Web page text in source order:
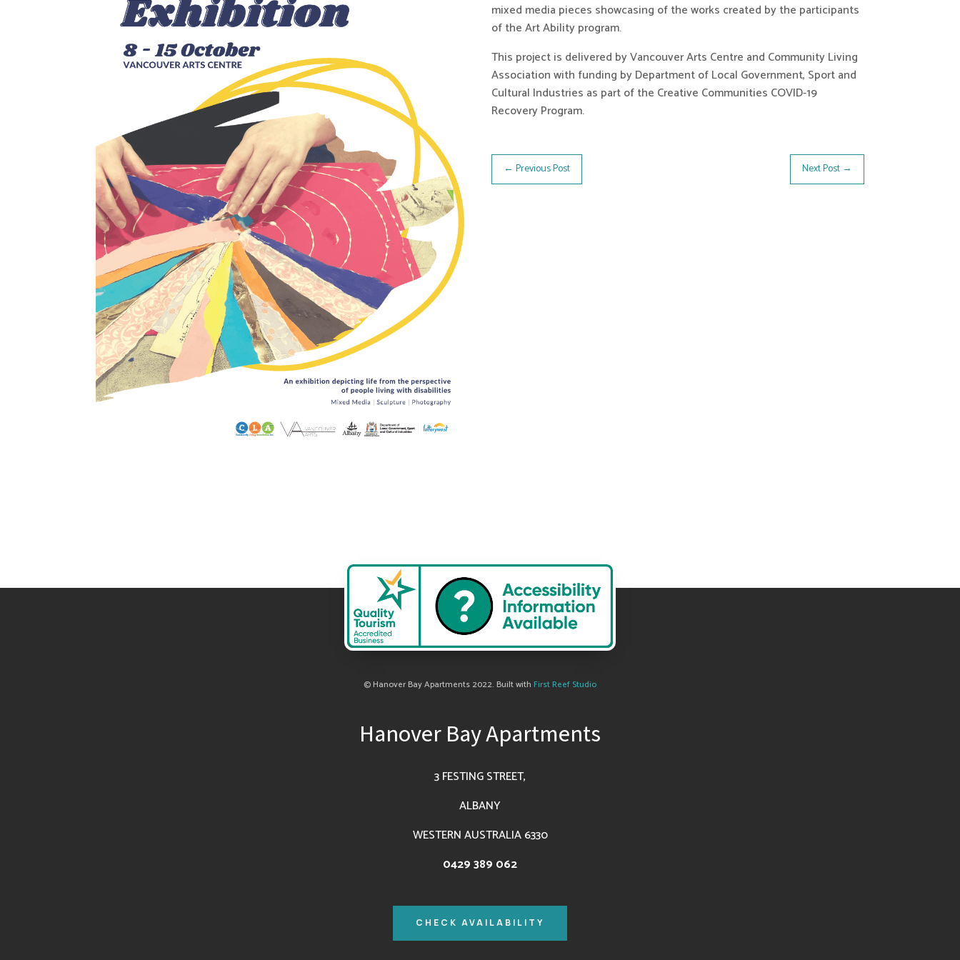
mixed media pieces showcasing of the works created by the participants
of the Art Ability program.
This project is delivered by Vancouver Arts Centre and Community Living
Association with funding by Department of Local Government, Sport and
Cultural Industries as part of the Creative Communities COVID-19
Recovery Program.
←Previous Post Next Post→
© Hanover Bay Apartments 2022. Built with First Reef Studio
Hanover Bay Apartments
3 FESTING STREET,
ALBANY
WESTERN AUSTRALIA 6330
0429 389 062
CHECK AVAILABILITY